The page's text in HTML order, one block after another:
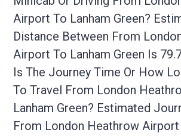
Airport To Lanham Green?
Distance Between From
Airport To Lanham Green Is
Is The Journey Time Or How
To Travel From London
Lanham Green? Estimated
From London Heathrow Airport